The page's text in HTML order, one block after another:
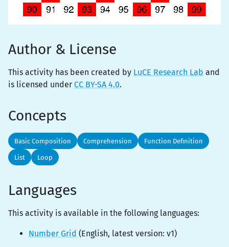
Author & License
This activity has been created by LuCE Research Lab and
is licensed under CC BY-SA 4.0.
Concepts
Basic Composition Comprehension Function Definition
List Loop
Languages
This activity is available in the following languages:
Number Grid (English, latest version: v1)